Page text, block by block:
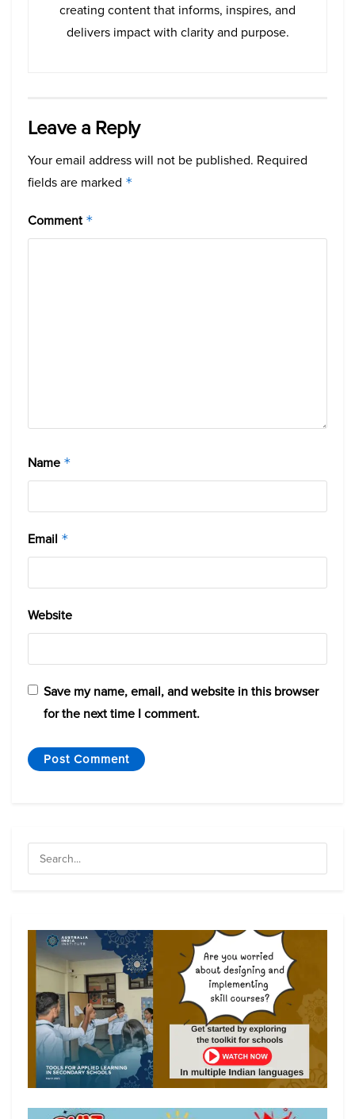
creating content that informs, inspires, and
delivers impact with clarity and purpose.
Leave a Reply
Your email address will not be published. Required
fields are marked *
Comment *
Name *
Email *
Website
Save my name, email, and website in this browser
for the next time I comment.